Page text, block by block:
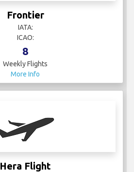
Frontier
IATA:
ICAO:
8
Weekly Flights
More Info
Hera Flight